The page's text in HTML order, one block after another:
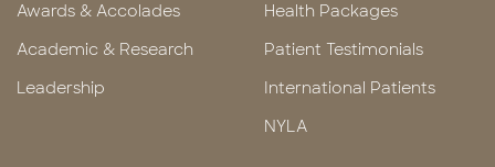
Awards & Accolades
Academic & Research
Leadership
Health Packages
Patient Testimonials
International Patients
NYLA